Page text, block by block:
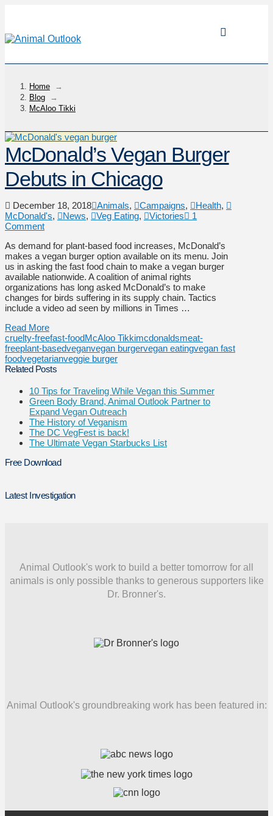
Home
→
Blog
→
McAloo Tikki
McDonald’s Vegan Burger
Debuts in Chicago
December 18, 2018 Animals, Campaigns, Health,
McDonald's, News, Veg Eating, Victories
1
Comment
As demand for plant-based food increases, McDonald’s
makes a vegan burger option available on its menu. Join
us in asking the fast food chain to make a vegan burger
available nationwide. A coalition of animal rights
organizations has long asked McDonald’s to make
changes for birds suffering in its supply chain. Tactics
include a video ad seen by millions in Times …
Read More
cruelty-freefast-foodMcAloo Tikkimcdonaldsmeat-
freeplant-basedveganvegan burgervegan eatingvegan fast
foodvegetarianveggie burger
Related Posts
10 Tips for Traveling While Vegan this Summer
Green Body Brand, Animal Outlook Partner to
Expand Vegan Outreach
The History of Veganism
The DC VegFest is back!
The Ultimate Vegan Starbucks List
Free Download
Latest Investigation
Animal Outlook's work to build a better tomorrow for all
animals is only possible thanks to generous supporters like
Dr. Bronner's.
Animal Outlook's groundbreaking work has been featured in: